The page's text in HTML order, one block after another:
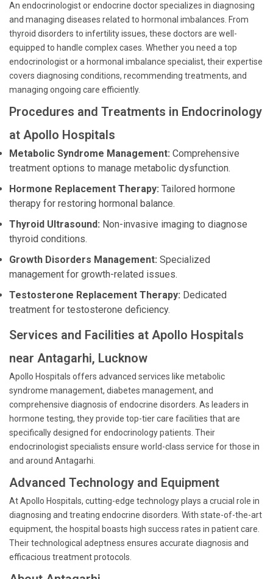
An endocrinologist or endocrine doctor specializes in diagnosing
and managing diseases related to hormonal imbalances. From
thyroid disorders to infertility issues, these doctors are well-
equipped to handle complex cases. Whether you need a top
endocrinologist or a hormonal imbalance specialist, their expertise
covers diagnosing conditions, recommending treatments, and
managing ongoing care efficiently.
Procedures and Treatments in Endocrinology
at Apollo Hospitals
Metabolic Syndrome Management: Comprehensive
treatment options to manage metabolic dysfunction.
Hormone Replacement Therapy: Tailored hormone
therapy for restoring hormonal balance.
Thyroid Ultrasound: Non-invasive imaging to diagnose
thyroid conditions.
Growth Disorders Management: Specialized
management for growth-related issues.
Testosterone Replacement Therapy: Dedicated
treatment for testosterone deficiency.
Services and Facilities at Apollo Hospitals
near Antagarhi, Lucknow
Apollo Hospitals offers advanced services like metabolic
syndrome management, diabetes management, and
comprehensive diagnosis of endocrine disorders. As leaders in
hormone testing, they provide top-tier care facilities that are
specifically designed for endocrinology patients. Their
endocrinologist specialists ensure world-class service for those in
and around Antagarhi.
Advanced Technology and Equipment
At Apollo Hospitals, cutting-edge technology plays a crucial role in
diagnosing and treating endocrine disorders. With state-of-the-art
equipment, the hospital boasts high success rates in patient care.
Their technological adeptness ensures accurate diagnosis and
efficacious treatment protocols.